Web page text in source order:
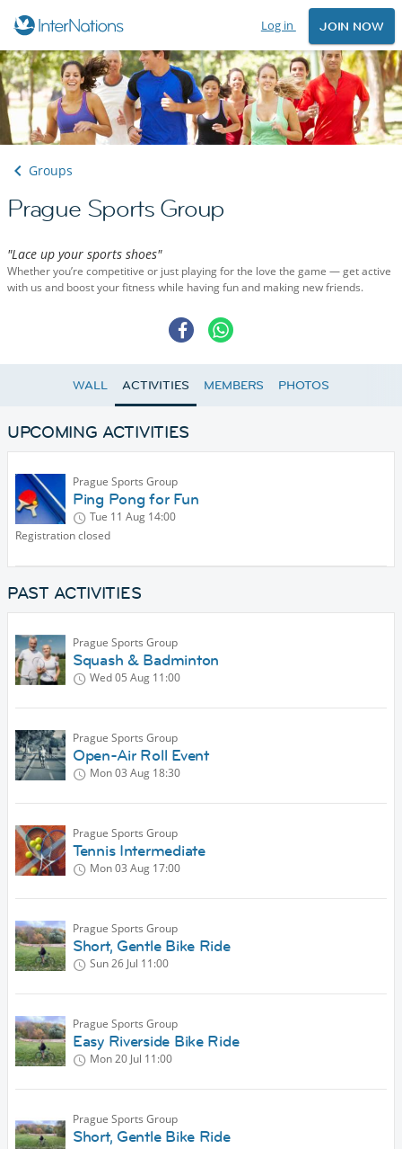
Log in JOIN NOW
Groups
Prague Sports Group
"Lace up your sports shoes"
Whether you’re competitive or just playing for the love the game — get active
with us and boost your fitness while having fun and making new friends.
WALL ACTIVITIES MEMBERS PHOTOS
UPCOMING ACTIVITIES
Prague Sports Group
Ping Pong for Fun
Tue 11 Aug 14:00
Registration closed
PAST ACTIVITIES
Prague Sports Group
Squash & Badminton
Wed 05 Aug 11:00
Prague Sports Group
Open-Air Roll Event
Mon 03 Aug 18:30
Prague Sports Group
Tennis Intermediate
Mon 03 Aug 17:00
Prague Sports Group
Short, Gentle Bike Ride
Sun 26 Jul 11:00
Prague Sports Group
Easy Riverside Bike Ride
Mon 20 Jul 11:00
Prague Sports Group
Short, Gentle Bike Ride